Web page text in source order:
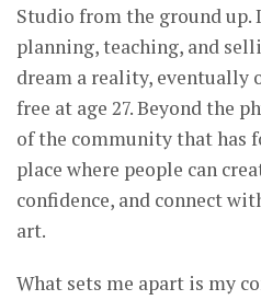
Studio from the ground up.
planning, teaching, and
dream a reality, eventually
free at age 27. Beyond the
of the community that has
place where people can
confidence, and connect
art.
What sets me apart is my